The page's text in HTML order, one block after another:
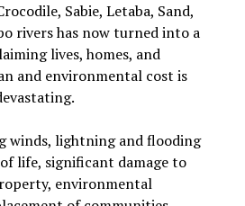
Sabie, Letaba, Sand,
rivers has now turned into a
lives, homes, and
and environmental cost is
winds, lightning and flooding
life, significant damage to
environmental